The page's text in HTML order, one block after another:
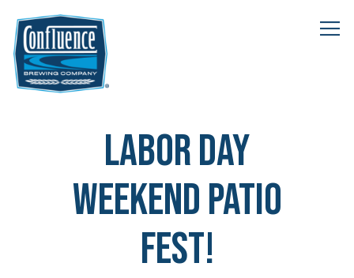
Main content starts here, tab to start navigating
LABOR DAY
WEEKEND PATIO
FEST!